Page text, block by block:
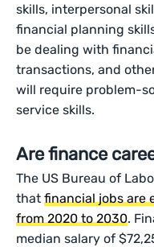
skills, interpersonal
financial planning
be dealing with
transactions, and
will require problem-
service skills.
Are finance
The US Bureau of
thatfinancial jobs are
from 2020 to 2030.
median salary of